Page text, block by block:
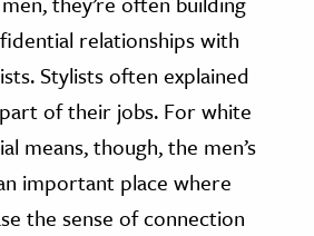
relationships with
Stylists often explained
of their jobs. For white
means, though, the men’s
important place where
the sense of connection